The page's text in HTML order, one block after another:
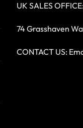
UK SALES
74 Grasshaven
CONTACT US: